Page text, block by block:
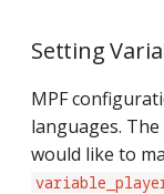
Setting
MPF
languages.
would like to